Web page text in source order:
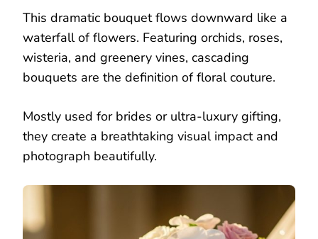
This dramatic bouquet flows downward like a
waterfall of flowers. Featuring orchids, roses,
wisteria, and greenery vines, cascading
bouquets are the definition of floral couture.
Mostly used for brides or ultra-luxury gifting,
they create a breathtaking visual impact and
photograph beautifully.